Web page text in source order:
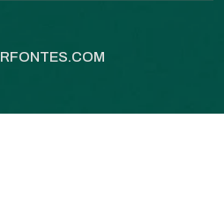
RFONTES.COM